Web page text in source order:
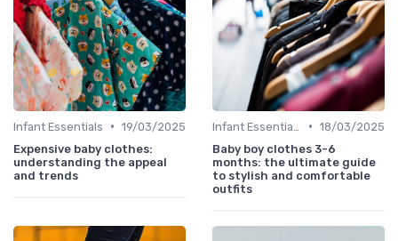
Infant Essentials • 19/03/2025
Expensive baby clothes:
understanding the appeal
and trends
• 18/03/2025
Baby boy clothes 3-6
months: the ultimate guide
to stylish and comfortable
outfits